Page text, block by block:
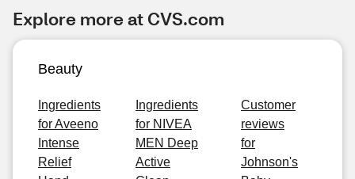
Explore more at CVS.com
Beauty
Ingredients
for Aveeno
Intense
Relief
Ingredients
for NIVEA
MEN Deep
Active
Customer
reviews
for
Johnson's